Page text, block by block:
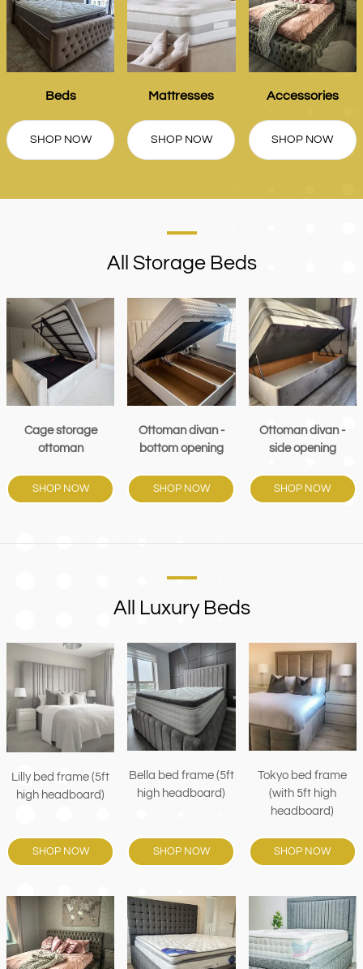
Beds
SHOP NOW
Mattresses
SHOP NOW
Accessories
SHOP NOW
All Storage Beds
Cage storage
ottoman
SHOP NOW
Ottoman divan -
bottom opening
SHOP NOW
Ottoman divan -
side opening
SHOP NOW
All Luxury Beds
Lilly bed frame (5ft
high headboard)
SHOP NOW
Bella bed frame (5ft
high headboard)
SHOP NOW
Tokyo bed frame
(with 5ft high
headboard)
SHOP NOW